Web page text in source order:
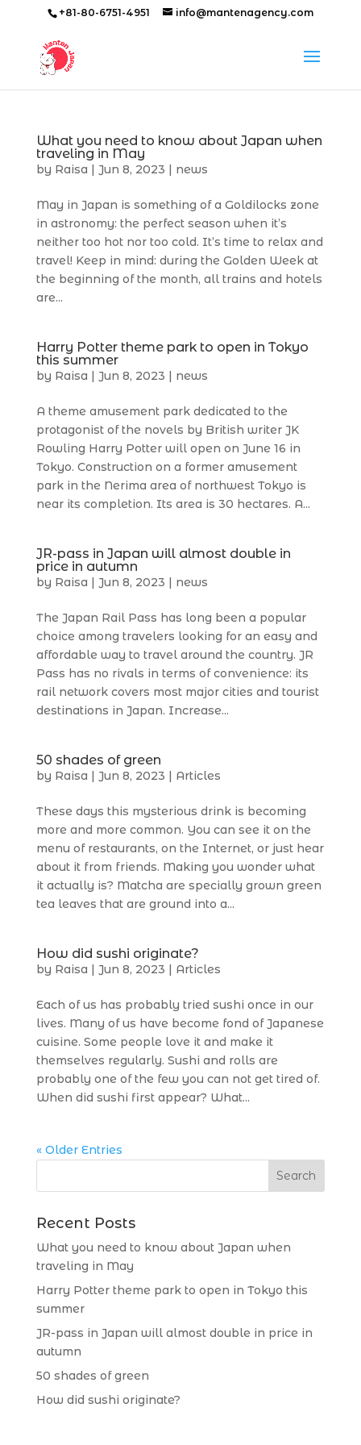
+81-80-6751-4951 info@mantenagency.com
What you need to know about Japan when
traveling in May
by Raisa | Jun 8, 2023 | news
May in Japan is something of a Goldilocks zone
in astronomy: the perfect season when it’s
neither too hot nor too cold. It’s time to relax and
travel! Keep in mind: during the Golden Week at
the beginning of the month, all trains and hotels
are...
Harry Potter theme park to open in Tokyo
this summer
by Raisa | Jun 8, 2023 | news
A theme amusement park dedicated to the
protagonist of the novels by British writer JK
Rowling Harry Potter will open on June 16 in
Tokyo. Construction on a former amusement
park in the Nerima area of northwest Tokyo is
near its completion. Its area is 30 hectares. A...
JR-pass in Japan will almost double in
price in autumn
by Raisa | Jun 8, 2023 | news
The Japan Rail Pass has long been a popular
choice among travelers looking for an easy and
affordable way to travel around the country. JR
Pass has no rivals in terms of convenience: its
rail network covers most major cities and tourist
destinations in Japan. Increase...
50 shades of green
by Raisa | Jun 8, 2023 | Articles
These days this mysterious drink is becoming
more and more common. You can see it on the
menu of restaurants, on the Internet, or just hear
about it from friends. Making you wonder what
it actually is? Matcha are specially grown green
tea leaves that are ground into a...
How did sushi originate?
by Raisa | Jun 8, 2023 | Articles
Each of us has probably tried sushi once in our
lives. Many of us have become fond of Japanese
cuisine. Some people love it and make it
themselves regularly. Sushi and rolls are
probably one of the few you can not get tired of.
When did sushi first appear? What...
« Older Entries
Recent Posts
What you need to know about Japan when
traveling in May
Harry Potter theme park to open in Tokyo this
summer
JR-pass in Japan will almost double in price in
autumn
50 shades of green
How did sushi originate?